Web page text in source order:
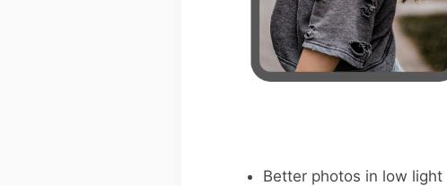
Better photos in low light